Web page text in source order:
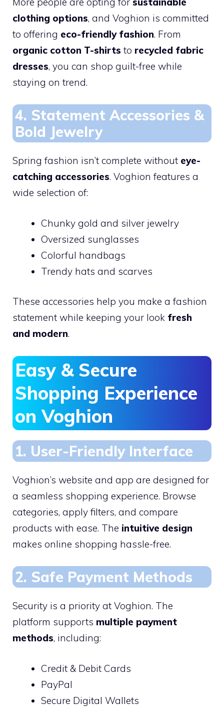
clothing options, and Voghion is committed
to offering eco-friendly fashion. From
organic cotton T-shirts to recycled fabric
dresses, you can shop guilt-free while
staying on trend.
4. Statement Accessories &
Bold Jewelry
Spring fashion isn’t complete without eye-
catching accessories. Voghion features a
wide selection of:
Chunky gold and silver jewelry
Oversized sunglasses
Colorful handbags
Trendy hats and scarves
These accessories help you make a fashion
statement while keeping your look fresh
and modern.
Easy & Secure
Shopping Experience
on Voghion
1. User-Friendly Interface
Voghion’s website and app are designed for
a seamless shopping experience. Browse
categories, apply filters, and compare
products with ease. The intuitive design
makes online shopping hassle-free.
2. Safe Payment Methods
Security is a priority at Voghion. The
platform supports multiple payment
methods, including:
Credit & Debit Cards
PayPal
Secure Digital Wallets